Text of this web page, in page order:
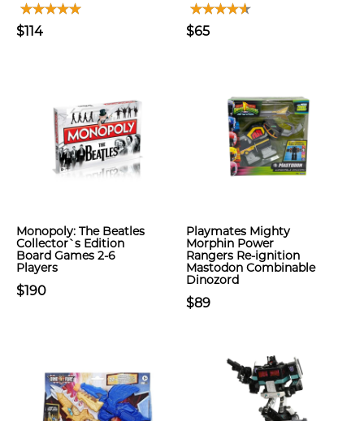
$114 $65
Monopoly: The Beatles
Collector`s Edition
Board Games 2-6
Players
$190
Playmates Mighty
Morphin Power
Rangers Re-ignition
Mastodon Combinable
Dinozord
$89